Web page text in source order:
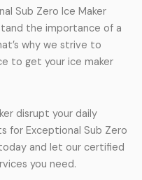
Sub Zero Ice Maker
the importance of a
why we strive to
to get your ice maker
disrupt your daily
for Exceptional Sub Zero
and let our certified
you need.